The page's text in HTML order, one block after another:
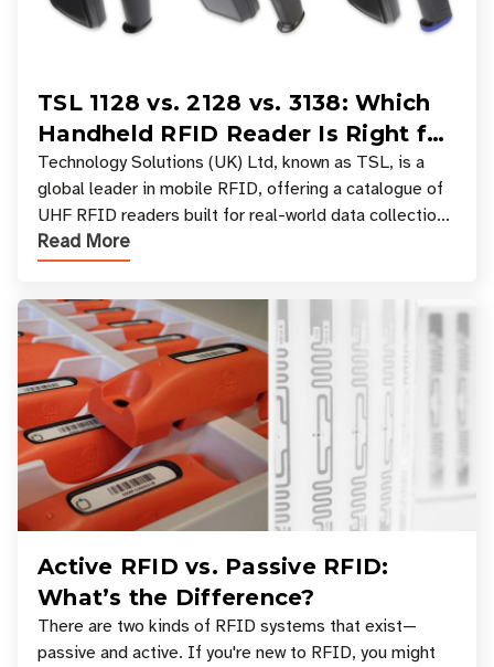
TSL 1128 vs. 2128 vs. 3138: Which
Handheld RFID Reader Is Right for
Your Workflow?
Technology Solutions (UK) Ltd, known as TSL, is a
global leader in mobile RFID, offering a catalogue of
UHF RFID readers built for real-world data collection
across industries. One of the defining s
Read More
Active RFID vs. Passive RFID:
What’s the Difference?
There are two kinds of RFID systems that exist—
passive and active. If you're new to RFID, you might